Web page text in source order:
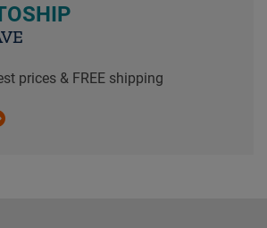
prices & FREE shipping